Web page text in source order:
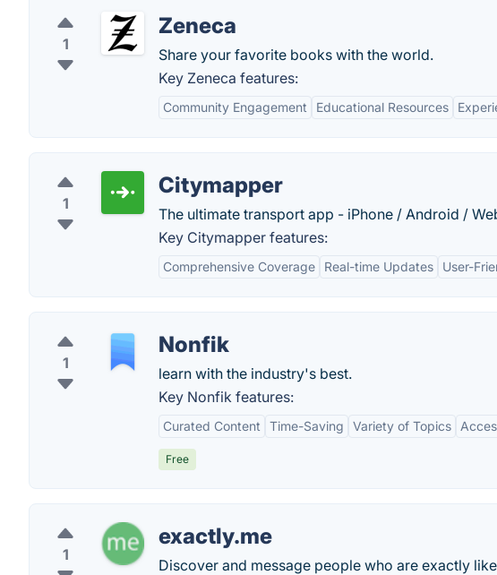
1
Zeneca
Share your favorite books with the world.
Key Zeneca features:
Community Engagement Educational Resources
1
Citymapper
The ultimate transport app - iPhone / Android /
Key Citymapper features:
Comprehensive Coverage Real-time Updates User-
1
Nonfik
learn with the industry's best.
Key Nonfik features:
Curated Content Time-Saving Variety of Topics
Free
1
exactly.me
Discover and message people who are exactly